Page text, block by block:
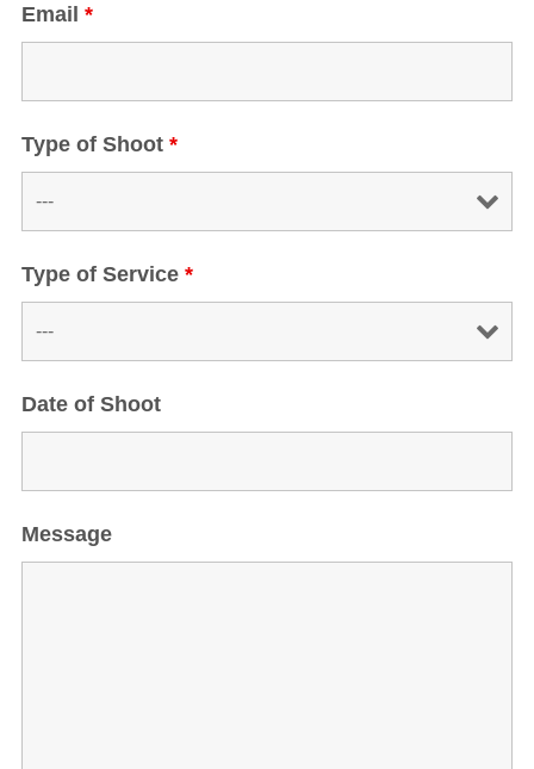
Email*
Type of Shoot*
Type of Service*
Date of Shoot
Message